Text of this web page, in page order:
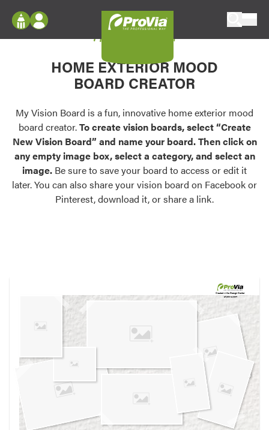
Configure doors and windows, or visualize
your home in 2D or 3D with ProVia products.
Palettes & Colors
Find pre-selected exterior color palettes and
exterior color inspiration.
Trending
Browse some of our most popular door,
own vision boards.
Log In
Register
My Vision Boards
Register Using Your entryLINK Credentials
My Vision Board
HOME EXTERIOR MOOD
BOARD CREATOR
My Vision Board is a fun, innovative home exterior mood
board creator.To create vision boards, select “Create
New Vision Board” and name your board. Then click on
any empty image box, select a category, and select an
image. Be sure to save your board to access or edit it
later. You can also share your vision board on Facebook or
Pinterest, download it, or share a link.
Created in theDesign Center
at provia.com